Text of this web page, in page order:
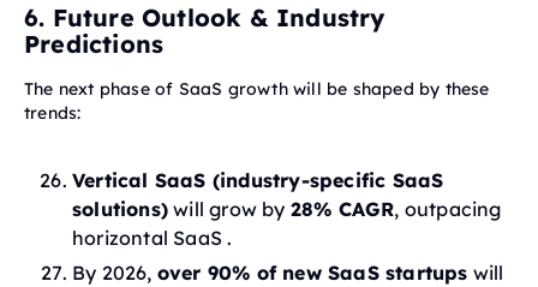
6. Future Outlook & Industry
Predictions
The next phase of SaaS growth will be shaped by these
trends:
Vertical SaaS (industry-specific SaaS
solutions) will grow by 28% CAGR, outpacing
horizontal SaaS .
By 2026, over 90% of new SaaS startups will